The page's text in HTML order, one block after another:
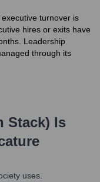
turnover is
hires or exits have
Leadership
through its
Stack) Is
uses.